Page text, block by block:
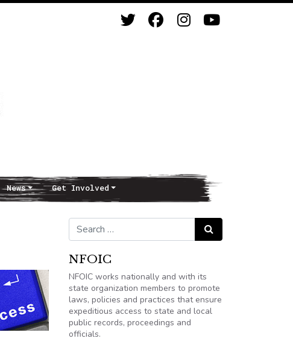
News Get Involved
Search for: Search
NFOIC
NFOIC works nationally and with its
state organization members to promote
laws, policies and practices that ensure
expeditious access to state and local
public records, proceedings and
officials.